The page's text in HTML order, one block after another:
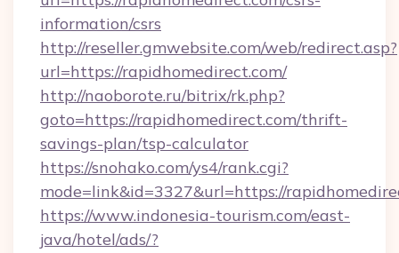
information/csrs
http://reseller.gmwebsite.com/web/redirect.asp?
url=https://rapidhomedirect.com/
http://naoborote.ru/bitrix/rk.php?
goto=https://rapidhomedirect.com/thrift-
savings-plan/tsp-calculator
https://snohako.com/ys4/rank.cgi?
mode=link&id=3327&url=https://
https://www.indonesia-tourism.com/east-
java/hotel/ads/?